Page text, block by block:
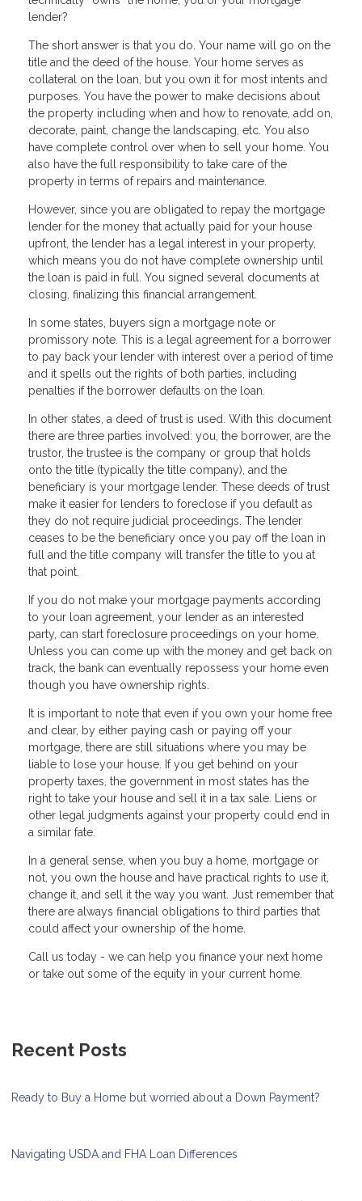
lender?
The short answer is that you do. Your name will go on the
title and the deed of the house. Your home serves as
collateral on the loan, but you own it for most intents and
purposes. You have the power to make decisions about
the property including when and how to renovate, add on,
decorate, paint, change the landscaping, etc. You also
have complete control over when to sell your home. You
also have the full responsibility to take care of the
property in terms of repairs and maintenance.
However, since you are obligated to repay the mortgage
lender for the money that actually paid for your house
upfront, the lender has a legal interest in your property,
which means you do not have complete ownership until
the loan is paid in full. You signed several documents at
closing, finalizing this financial arrangement.
In some states, buyers sign a mortgage note or
promissory note. This is a legal agreement for a borrower
to pay back your lender with interest over a period of time
and it spells out the rights of both parties, including
penalties if the borrower defaults on the loan.
In other states, a deed of trust is used. With this document
there are three parties involved: you, the borrower, are the
trustor, the trustee is the company or group that holds
onto the title (typically the title company), and the
beneficiary is your mortgage lender. These deeds of trust
make it easier for lenders to foreclose if you default as
they do not require judicial proceedings. The lender
ceases to be the beneficiary once you pay off the loan in
full and the title company will transfer the title to you at
that point.
If you do not make your mortgage payments according
to your loan agreement, your lender as an interested
party, can start foreclosure proceedings on your home.
Unless you can come up with the money and get back on
track, the bank can eventually repossess your home even
though you have ownership rights.
It is important to note that even if you own your home free
and clear, by either paying cash or paying off your
mortgage, there are still situations where you may be
liable to lose your house. If you get behind on your
property taxes, the government in most states has the
right to take your house and sell it in a tax sale. Liens or
other legal judgments against your property could end in
a similar fate.
In a general sense, when you buy a home, mortgage or
not, you own the house and have practical rights to use it,
change it, and sell it the way you want. Just remember that
there are always financial obligations to third parties that
could affect your ownership of the home.
Call us today - we can help you finance your next home
or take out some of the equity in your current home.
Recent Posts
Ready to Buy a Home but worried about a Down Payment?
Navigating USDA and FHA Loan Differences